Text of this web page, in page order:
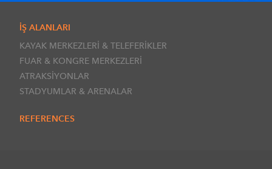
İŞ ALANLARI
KAYAK MERKEZLERİ & TELEFERİKLER
FUAR & KONGRE MERKEZLERİ
ATRAKSİYONLAR
STADYUMLAR & ARENALAR
REFERENCES